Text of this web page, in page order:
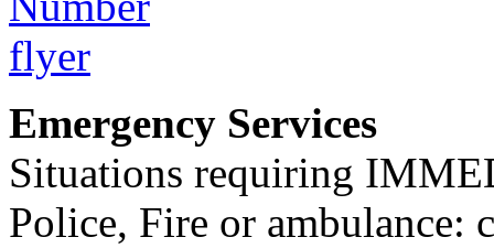
Emergency Services
Situations requiring
Police, Fire or ambulance: